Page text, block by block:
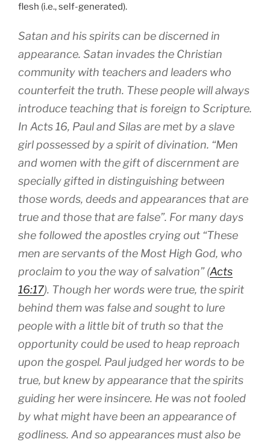
flesh (i.e., self-generated).
Satan and his spirits can be discerned in
appearance. Satan invades the Christian
community with teachers and leaders who
counterfeit the truth. These people will always
introduce teaching that is foreign to Scripture.
In Acts 16, Paul and Silas are met by a slave
girl possessed by a spirit of divination. Men
and women with the gift of discernment are
specially gifted in distinguishing between
those words, deeds and appearances that are
true and those that are false . For many days
she followed the apostles crying out “These
men are servants of the Most High God, who
proclaim to you the way of salvation” (Acts
16:17). Though her words were true, the spirit
behind them was false and sought to lure
people with a little bit of truth so that the
opportunity could be used to heap reproach
upon the gospel. Paul judged her words to be
true, but knew by appearance that the spirits
guiding her were insincere. He was not fooled
by what might have been an appearance of
godliness. And so appearances must also be